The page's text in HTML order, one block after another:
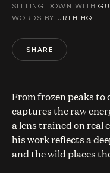
SITTING DOWN WITH
WORDS BY URTH HQ
SHARE
From frozen peaks to
captures the raw
a lens trained on real
his work reflects a
and the wild places